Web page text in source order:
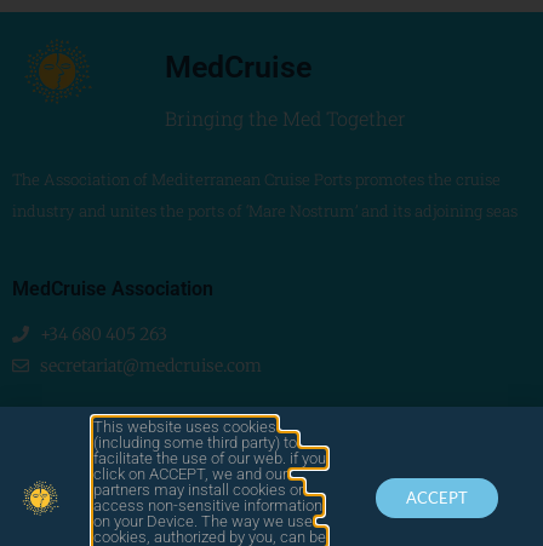
MedCruise
Bringing the Med Together
The Association of Mediterranean Cruise Ports promotes the cruise
industry and unites the ports of ‘Mare Nostrum’ and its adjoining seas
MedCruise Association
+34 680 405 263
secretariat@medcruise.com
We are social!This website uses cookies
(including some third party) to
facilitate the use of our web. if you
click on ACCEPT, we and our
partners may install cookies or
access non-sensitive information
on your Device. The way we use
cookies, authorized by you, can be
ACCEPT